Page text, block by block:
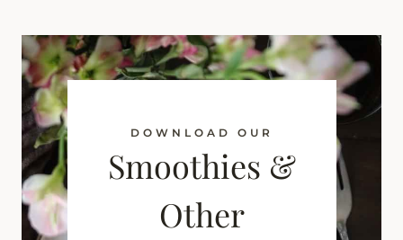
DOWNLOAD OUR
Smoothies &
Other